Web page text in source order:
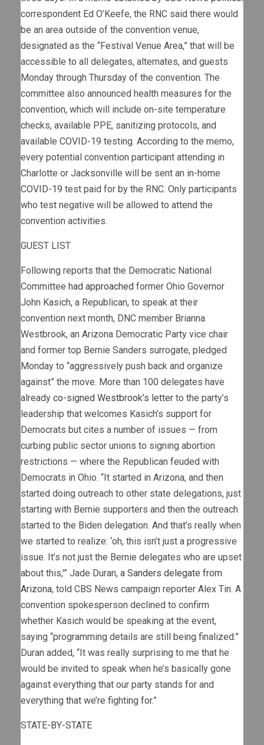
correspondent Ed O’Keefe, the RNC said there would
be an area outside of the convention venue,
designated as the “Festival Venue Area,” that will be
accessible to all delegates, alternates, and guests
Monday through Thursday of the convention. The
committee also announced health measures for the
convention, which will include on-site temperature
checks, available PPE, sanitizing protocols, and
available COVID-19 testing. According to the memo,
every potential convention participant attending in
Charlotte or Jacksonville will be sent an in-home
COVID-19 test paid for by the RNC. Only participants
who test negative will be allowed to attend the
convention activities.
GUEST LIST
Following reports that the Democratic National
Committee had approached former Ohio Governor
John Kasich, a Republican, to speak at their
convention next month, DNC member Brianna
Westbrook, an Arizona Democratic Party vice chair
and former top Bernie Sanders surrogate, pledged
Monday to “aggressively push back and organize
against” the move. More than 100 delegates have
already co-signed Westbrook’s letter to the party’s
leadership that welcomes Kasich’s support for
Democrats but cites a number of issues — from
curbing public sector unions to signing abortion
restrictions — where the Republican feuded with
Democrats in Ohio. “It started in Arizona, and then
started doing outreach to other state delegations, just
starting with Bernie supporters and then the outreach
started to the Biden delegation. And that’s really when
we started to realize: ‘oh, this isn’t just a progressive
issue. It’s not just the Bernie delegates who are upset
about this,'” Jade Duran, a Sanders delegate from
Arizona, told CBS News campaign reporter Alex Tin. A
convention spokesperson declined to confirm
whether Kasich would be speaking at the event,
saying “programming details are still being finalized.”
Duran added, “It was really surprising to me that he
would be invited to speak when he’s basically gone
against everything that our party stands for and
everything that we’re fighting for.”
STATE-BY-STATE